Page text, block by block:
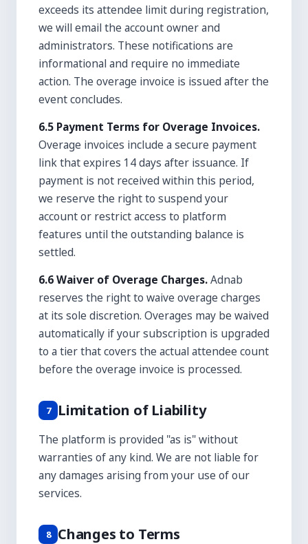
exceeds its attendee limit during registration,
we will email the account owner and
administrators. These notifications are
informational and require no immediate
action. The overage invoice is issued after the
event concludes.
6.5 Payment Terms for Overage Invoices.
Overage invoices include a secure payment
link that expires 14 days after issuance. If
payment is not received within this period,
we reserve the right to suspend your
account or restrict access to platform
features until the outstanding balance is
settled.
6.6 Waiver of Overage Charges.Adnab
reserves the right to waive overage charges
at its sole discretion. Overages may be waived
automatically if your subscription is upgraded
to a tier that covers the actual attendee count
before the overage invoice is processed.
7 Limitation of Liability
The platform is provided "as is" without
warranties of any kind. We are not liable for
any damages arising from your use of our
services.
8 Changes to Terms